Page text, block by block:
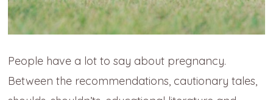
People have a lot to say about pregnancy.
Between the recommendations, cautionary tales,